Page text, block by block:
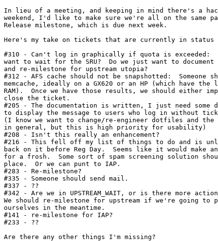
In lieu of a meeting, and keeping in mind there's a
weekend, I'd like to make sure we're all on the same
Release milestone, which is due next week.
Here's my take on tickets that are currently in status
#310 - Can't log in graphically if quota is exceeded:
want to wait for the SRU?  Do we just want to
and re-milestone for upstream utopia?
#312 - AFS cache should not be snapshotted:
memcache, ideally on a GX620 or an HP (which have
RAM).  Once we have those results, we should either
close the ticket.
#205 - The documentation is written, I just need
to display the message to users who log in without
(I know we want to change/re-engineer dotfiles and
in general, but this is high priority for usability)
#208 - Isn't this really an enhancement?
#216 - This fell off my list of things to do and is
back on it before Reg Day.  Seems like it would
for a frosh.  Some sort of spam screening solution
place.  Or we can punt to IAP.
#283 - Re-milestone?
#335 - Someone should send mail.
#337 - ??
#342 - Are we in UPSTREAM_WAIT, or is there more
We should re-milestone for upstream if we're going
ourselves in the meantime.
#141 - re-milestone for IAP?
#233 - ??
Are there any other things I'm missing?